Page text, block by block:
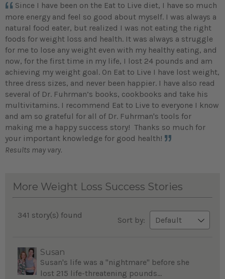
Since I have been on the Eat to Live diet, I have so much
more energy and feel so good about myself. I was always a
natural food eater, but realized I was not eating the right
foods for weight loss and health. It was always a struggle
for me to lose any weight even with my healthy eating, and
now, for the first time in my life, I lost 24 pounds and am
achieving my weight goal. On Eat to Live I have lost weight,
three dress sizes, and never been happier. I have also read
several of Dr. Fuhrman’s books, cookbooks and take his
multivitamins. I recommend Eat to Live to everyone I know
and am so grateful for all of Dr. Fuhrman's tools for
making me a happy success story! Thanks so much for
your important knowledge for good health!
Results may vary.
More Weight Loss Success Stories
341 story(s) found
Sort by:
Susan
Susan's life was a "nightmare" before she
lost 215 life-threatening pounds...